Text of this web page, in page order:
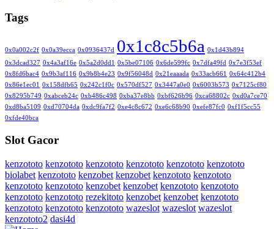
Tags
0x0a002c2f 0x0a39ecca 0x0936437d 0x1c8c5b6a 0x1d43b894
0x3dcad327 0x4a3af16e 0x5a2d0dd1 0x5be07106 0x6de599fc 0x7dfa49fd 0x7e3f53ef
0x8fd6bac4 0x9b3af116 0x9b8b4e23 0x9f56048d 0x21eaaada 0x33acb661
0x64c412b4
0x86e1ec01
0x158dfb65 0x242c1f0c 0x570df527 0x3447a0e0 0x6003b573 0x7125cf80
0x8295b749 0xabceb24c 0xb486c498 0xba37e8bb 0xbf626b96 0xca68802c 0xd0a7ce70
0xd8ba5109 0xd70704da 0xdc9fa7f2 0xe4c8c672 0xe6c68b90 0xefe87fc0 0xf1f5cc55
0xfde40bca
Slot Gacor
kenzototo kenzototo kenzototo kenzototo kenzototo kenzototo
biolabet kenzototo kenzobet kenzobet kenzototo kenzototo
kenzototo kenzototo kenzobet kenzobet kenzototo kenzototo
kenzototo kenzototo rezekitoto kenzobet kenzobet kenzototo
kenzototo kenzototo kenzototo wazeslot wazeslot wazeslot
kenzototo2 dasi4d